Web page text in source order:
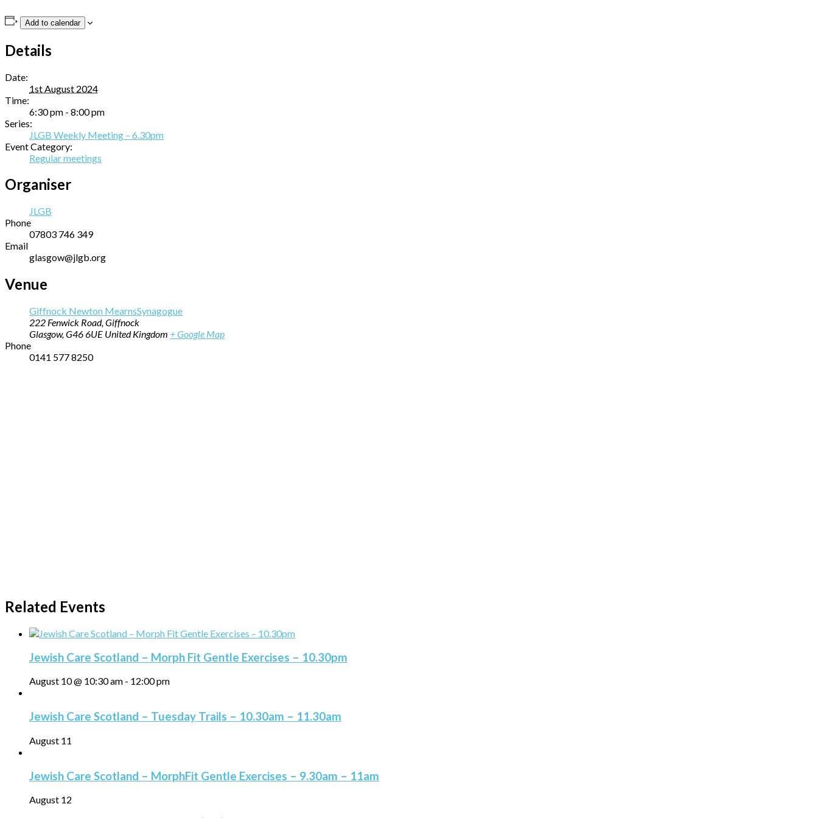
Add to calendar
Details
Date:
1st August 2024
Time:
6:30 pm - 8:00 pm
Series:
JLGB Weekly Meeting – 6.30pm
Event Category:
Regular meetings
Organiser
JLGB
Phone
07803 746 349
Email
glasgow@jlgb.org
Venue
Giffnock Newton MearnsSynagogue
222 Fenwick Road, Giffnock
Glasgow,G46 6UE United Kingdom + Google Map
Phone
0141 577 8250
Related Events
Jewish Care Scotland – Morph Fit Gentle Exercises – 10.30pm
August 10 @ 10:30 am - 12:00 pm
Jewish Care Scotland – Tuesday Trails – 10.30am – 11.30am
August 11
Jewish Care Scotland – MorphFit Gentle Exercises – 9.30am – 11am
August 12